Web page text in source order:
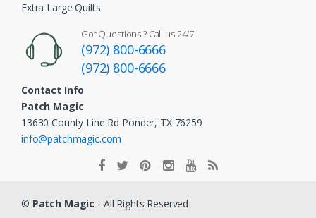
Extra Large Quilts
Got Questions ? Call us 24/7
(972) 800-6666
(972) 800-6666
Contact Info
Patch Magic
13630 County Line Rd Ponder, TX 76259
info@patchmagic.com
© Patch Magic - All Rights Reserved